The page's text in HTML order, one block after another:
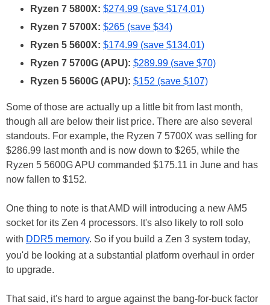
Ryzen 7 5800X: $274.99 (save $174.01)
Ryzen 7 5700X: $265 (save $34)
Ryzen 5 5600X: $174.99 (save $134.01)
Ryzen 7 5700G (APU): $289.99 (save $70)
Ryzen 5 5600G (APU): $152 (save $107)
Some of those are actually up a little bit from last month,
though all are below their list price. There are also several
standouts. For example, the Ryzen 7 5700X was selling for
$286.99 last month and is now down to $265, while the
Ryzen 5 5600G APU commanded $175.11 in June and has
now fallen to $152.
One thing to note is that AMD will introducing a new AM5
socket for its Zen 4 processors. It's also likely to roll solo
with DDR5 memory. So if you build a Zen 3 system today,
you'd be looking at a substantial platform overhaul in order
to upgrade.
That said, it's hard to argue against the bang-for-buck factor